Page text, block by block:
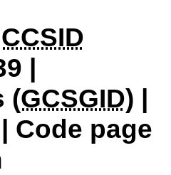
CCSID
|
(GCSGID) |
Code page